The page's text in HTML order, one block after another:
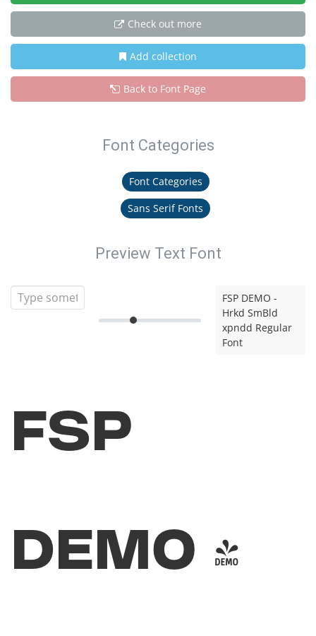
Check out more
Add collection
Back to Font Page
Font Categories
Font Categories
Sans Serif Fonts
Preview Text Font
FSP DEMO -
Hrkd SmBld
xpndd Regular
Font
FSP
DEMO -